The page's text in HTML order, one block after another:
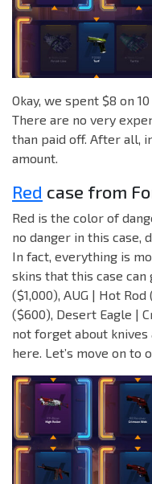
Okay, we spent $8 on
There are no very
than paid off. After all,
amount.
Red case from
Red is the color of
no danger in this case,
In fact, everything is
skins that this case can
($1,000), AUG | Hot
($600), Desert Eagle |
not forget about knives
here. Let’s move on to